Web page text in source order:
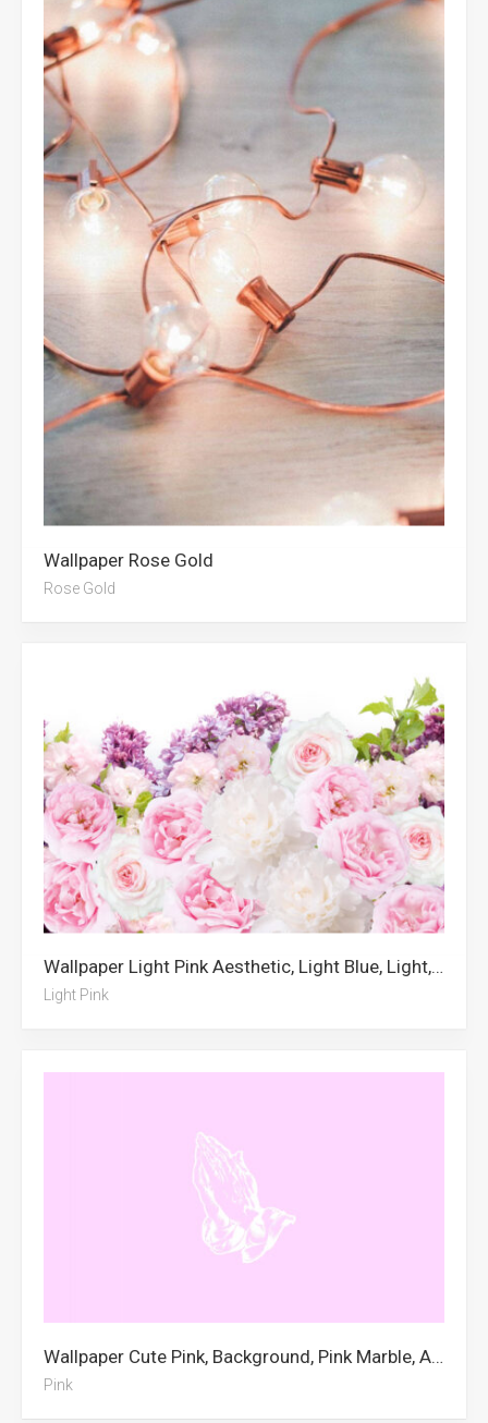
Wallpaper Rose Gold
Rose Gold
Wallpaper Light Pink Aesthetic, Light Blue, Light, Pink, Light Pink
Light Pink
Wallpaper Cute Pink, Background, Pink Marble, Aesthetic, Pastel Pink, Pink, Beach, Neon Pink Aesthetic, Cute, Skeleton, City, Pink Aesthetic
Pink